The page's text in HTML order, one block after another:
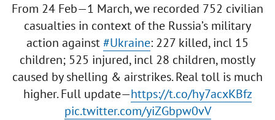
From 24 Feb—1 March, we recorded 752 civilian
casualties in context of the Russia’s military
action against#Ukraine: 227 killed, incl 15
children; 525 injured, incl 28 children, mostly
caused by shelling & airstrikes. Real toll is much
higher. Full update—https://t.co/hy7acxKBfz
pic.twitter.com/yiZGbpw0vV